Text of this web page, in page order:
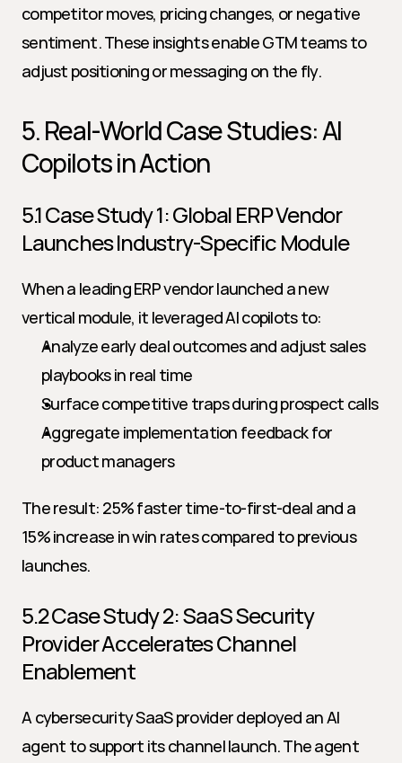
competitor moves, pricing changes, or negative
sentiment. These insights enable GTM teams to
adjust positioning or messaging on the fly.
5. Real-World Case Studies: AI
Copilots in Action
5.1 Case Study 1: Global ERP Vendor
Launches Industry-Specific Module
When a leading ERP vendor launched a new
vertical module, it leveraged AI copilots to:
Analyze early deal outcomes and adjust sales
playbooks in real time
Surface competitive traps during prospect calls
Aggregate implementation feedback for
product managers
The result: 25% faster time-to-first-deal and a
15% increase in win rates compared to previous
launches.
5.2 Case Study 2: SaaS Security
Provider Accelerates Channel
Enablement
A cybersecurity SaaS provider deployed an AI
agent to support its channel launch. The agent